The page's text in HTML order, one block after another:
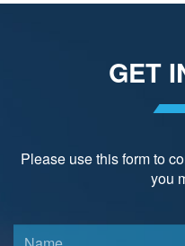
GET
Please use this form to
you